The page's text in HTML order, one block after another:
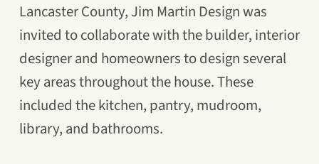
Lancaster County, Jim Martin Design was
invited to collaborate with the builder, interior
designer and homeowners to design several
key areas throughout the house. These
included the kitchen, pantry, mudroom,
library, and bathrooms.